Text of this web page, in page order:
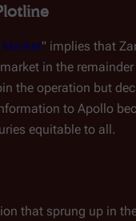
Market" implies that
in the
the operation but
to Apollo
equitable to all.
that sprung up in